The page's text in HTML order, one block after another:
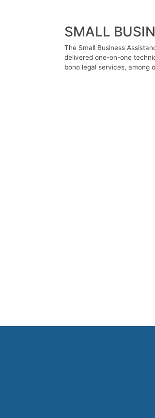
SMALL
The Small Business
delivered one-on-one
bono legal services, among